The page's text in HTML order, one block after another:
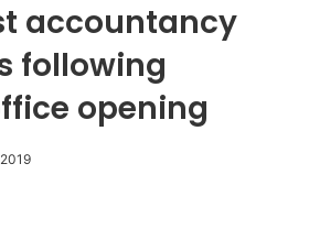
accountancy
following
opening